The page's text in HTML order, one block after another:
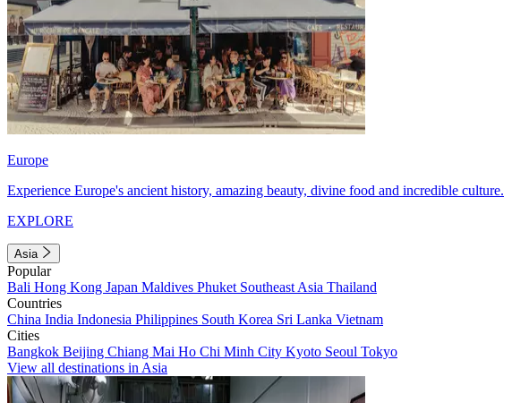
Europe
Experience Europe's ancient history, amazing beauty, divine food and incredible culture.
EXPLORE
Asia
Popular
Bali Hong Kong Japan Maldives Phuket Southeast Asia Thailand
Countries
China India Indonesia Philippines South Korea Sri Lanka Vietnam
Cities
Bangkok Beijing Chiang Mai Ho Chi Minh City Kyoto Seoul Tokyo
View all destinations in Asia